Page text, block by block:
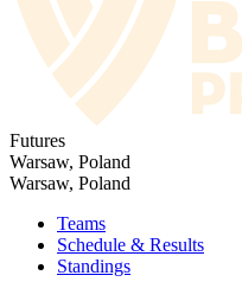
Futures
Warsaw, Poland
Warsaw, Poland
Teams
Schedule & Results
Standings